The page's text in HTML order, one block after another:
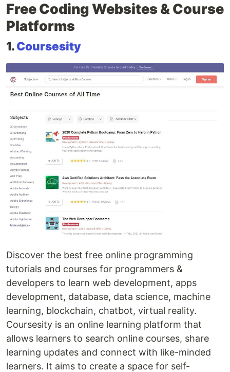
Free Coding Websites & Course
Platforms
1.Coursesity
Discover the best free online programming
tutorials and courses for programmers &
developers to learn web development, apps
development, database, data science, machine
learning, blockchain, chatbot, virtual reality.
Coursesity is an online learning platform that
allows learners to search online courses, share
learning updates and connect with like-minded
learners. It aims to create a space for self-